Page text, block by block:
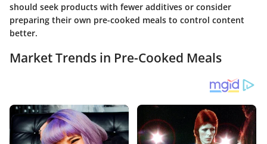
should seek products with fewer additives or consider
preparing their own pre-cooked meals to control content
better.
Market Trends in Pre-Cooked Meals